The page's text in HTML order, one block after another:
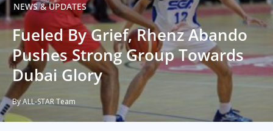
NEWS & UPDATES
Fueled By Grief, Rhenz Abando
Pushes Strong Group Towards
Dubai Glory
By ALL-STAR Team